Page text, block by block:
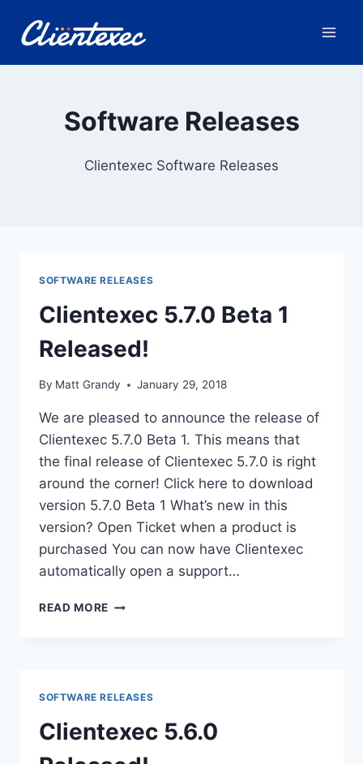
Software Releases
Clientexec Software Releases
SOFTWARE RELEASES
Clientexec 5.7.0 Beta 1
Released!
By Matt Grandy January 29, 2018
We are pleased to announce the release of
Clientexec 5.7.0 Beta 1. This means that
the final release of Clientexec 5.7.0 is right
around the corner! Click here to download
version 5.7.0 Beta 1 What’s new in this
version? Open Ticket when a product is
purchased You can now have Clientexec
automatically open a support…
READ MORE CLIENTEXEC
SOFTWARE RELEASES
Clientexec 5.6.0